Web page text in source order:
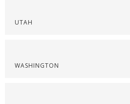
UTAH
WASHINGTON